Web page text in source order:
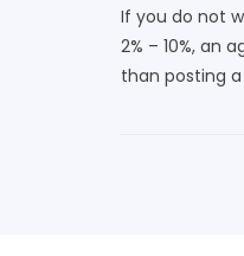
If you do not
2% – 10%, an
than posting